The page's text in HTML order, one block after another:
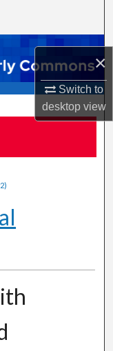
×
Switch to
desktopview